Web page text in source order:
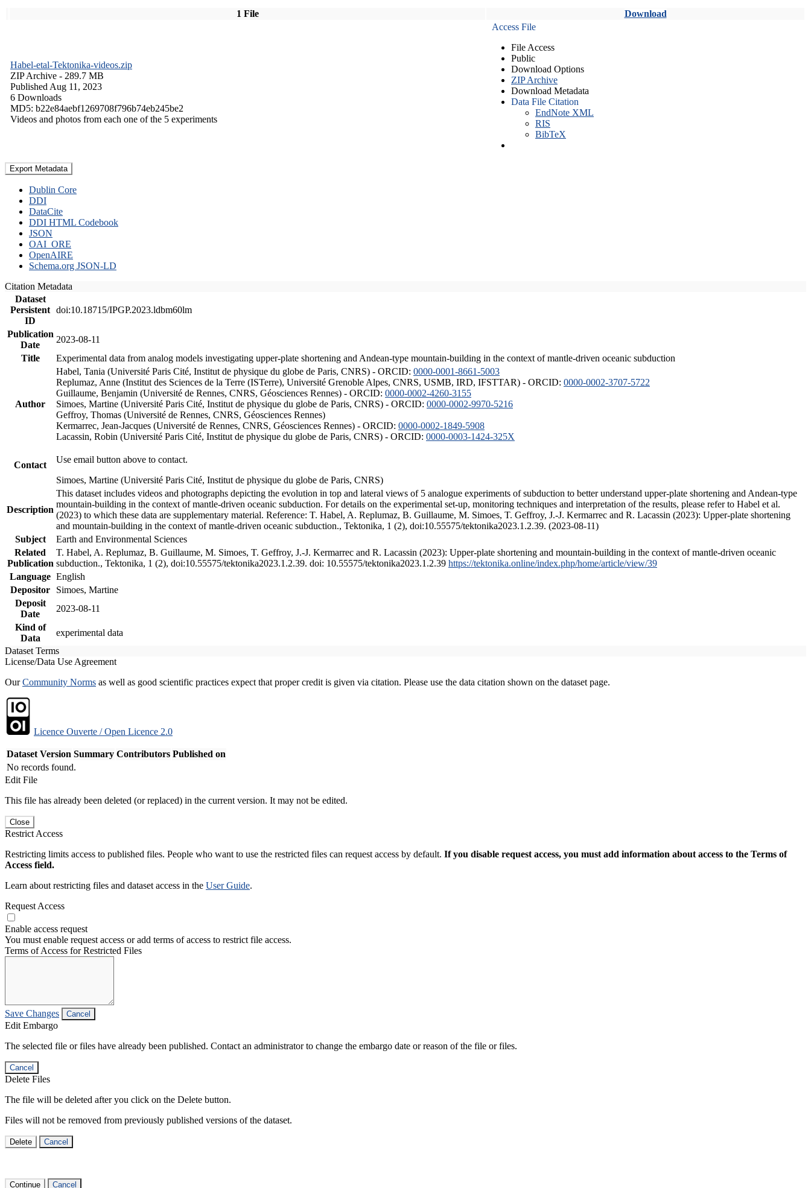
1 File Download
Habel-etal-Tektonika-videos.zip
ZIP Archive - 289.7 MB
Published Aug 11, 2023
6 Downloads
MD5: b22e84aebf1269708f796b74eb245be2
Videos and photos from each one of the 5 experiments
Access File
File Access
Public
Download Options
ZIP Archive
Download Metadata
Data File Citation
EndNote XML
RIS
BibTeX
Export Metadata
Dublin Core
DDI
DataCite
DDI HTML Codebook
JSON
OAI_ORE
OpenAIRE
Schema.org JSON-LD
Citation Metadata
Dataset
Persistent
ID
doi:10.18715/IPGP.2023.ldbm60lm
Publication
Date
2023-08-11
Title
Experimental data from analog models investigating upper-plate shortening and Andean-type mountain-building in the context of mantle-driven oceanic subduction
Author
Habel, Tania (Université Paris Cité, Institut de physique du globe de Paris, CNRS) - ORCID: 0000-0001-8661-5003
Replumaz, Anne (Institut des Sciences de la Terre (ISTerre), Université Grenoble Alpes, CNRS, USMB, IRD, IFSTTAR) - ORCID: 0000-0002-3707-5722
Guillaume, Benjamin (Université de Rennes, CNRS, Géosciences Rennes) - ORCID: 0000-0002-4260-3155
Simoes, Martine (Université Paris Cité, Institut de physique du globe de Paris, CNRS) - ORCID: 0000-0002-9970-5216
Geffroy, Thomas (Université de Rennes, CNRS, Géosciences Rennes)
Kermarrec, Jean-Jacques (Université de Rennes, CNRS, Géosciences Rennes) - ORCID: 0000-0002-1849-5908
Lacassin, Robin (Université Paris Cité, Institut de physique du globe de Paris, CNRS) - ORCID: 0000-0003-1424-325X
Contact
Use email button above to contact.
Simoes, Martine (Université Paris Cité, Institut de physique du globe de Paris, CNRS)
Description
This dataset includes videos and photographs depicting the evolution in top and lateral views of 5 analogue experiments of subduction to better understand upper-plate shortening and Andean-type
mountain-building in the context of mantle-driven oceanic subduction. For details on the experimental set-up, monitoring techniques and interpretation of the results, please refer to Habel et al.
(2023) to which these data are supplementary material. Reference: T. Habel, A. Replumaz, B. Guillaume, M. Simoes, T. Geffroy, J.-J. Kermarrec and R. Lacassin (2023): Upper-plate shortening
and mountain-building in the context of mantle-driven oceanic subduction., Tektonika, 1 (2), doi:10.55575/tektonika2023.1.2.39. (2023-08-11)
Subject
Earth and Environmental Sciences
Related
Publication
T. Habel, A. Replumaz, B. Guillaume, M. Simoes, T. Geffroy, J.-J. Kermarrec and R. Lacassin (2023): Upper-plate shortening and mountain-building in the context of mantle-driven oceanic
subduction., Tektonika, 1 (2), doi:10.55575/tektonika2023.1.2.39. doi: 10.55575/tektonika2023.1.2.39 https://tektonika.online/index.php/home/article/view/39
Language English
Depositor
Simoes, Martine
Deposit
Date
2023-08-11
Kind of
Data
experimental data
Dataset Terms
License/Data Use Agreement
OurCommunity Norms as well as good scientific practices expect that proper credit is given via citation. Please use the data citation shown on the dataset page.
Licence Ouverte / Open Licence 2.0
Dataset Version Summary Contributors Published on
No records found.
Edit File
This file has already been deleted (or replaced) in the current version. It may not be edited.
Close
Restrict Access
Restricting limits access to published files. People who want to use the restricted files can request access by default. If you disable request access, you must add information about access to the Terms of
Access field.
Learn about restricting files and dataset access in the User Guide.
Request Access
Enable access request
You must enable request access or add terms of access to restrict file access.
Terms of Access for Restricted Files
Save Changes Cancel
Edit Embargo
The selected file or files have already been published. Contact an administrator to change the embargo date or reason of the file or files.
Cancel
Delete Files
The file will be deleted after you click on the Delete button.
Files will not be removed from previously published versions of the dataset.
Delete Cancel
Continue Cancel